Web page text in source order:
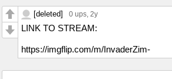
[deleted] 0 ups , 2y
LINK TO STREAM:
https://imgflip.com/m/InvaderZim-